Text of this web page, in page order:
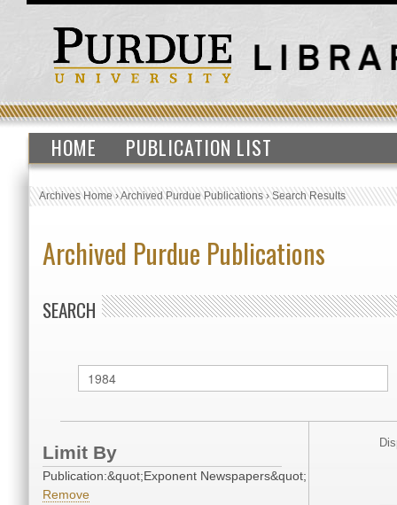
HOME PUBLICATION LIST
Archives Home›Archived Purdue Publications›Search Results
Archived Purdue Publications
SEARCH
Limit By
Publication:&quot;Exponent Newspapers&quot;
Remove